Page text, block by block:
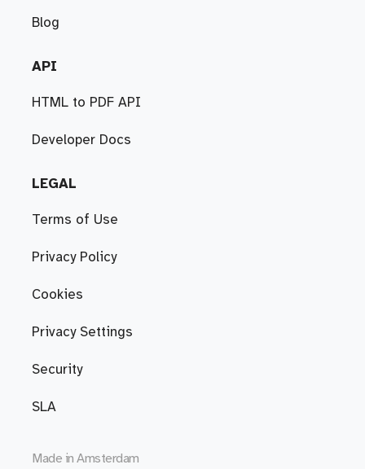
Blog
API
HTML to PDF API
Developer Docs
LEGAL
Terms of Use
Privacy Policy
Cookies
Privacy Settings
Security
SLA
Made in Amsterdam